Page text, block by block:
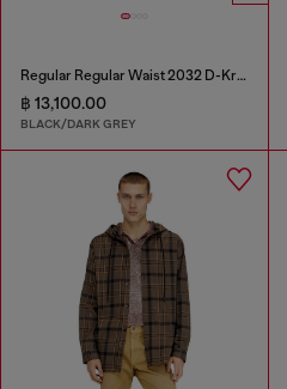
Regular Regular Waist 2032 D-Krooley-BW Joggjeans®
฿ 13,100.00
BLACK/DARK GREY